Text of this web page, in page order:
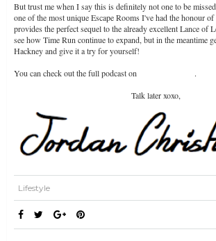
But trust me when I say this is definitely not one to be
one of the most unique Escape Rooms I've had the honour
provides the perfect sequel to the already excellent Lance of
see how Time Run continue to expand, but in the meantime
Hackney and give it a try for yourself!
You can check out the full podcast on
.
Talk later xoxo,
Lifestyle